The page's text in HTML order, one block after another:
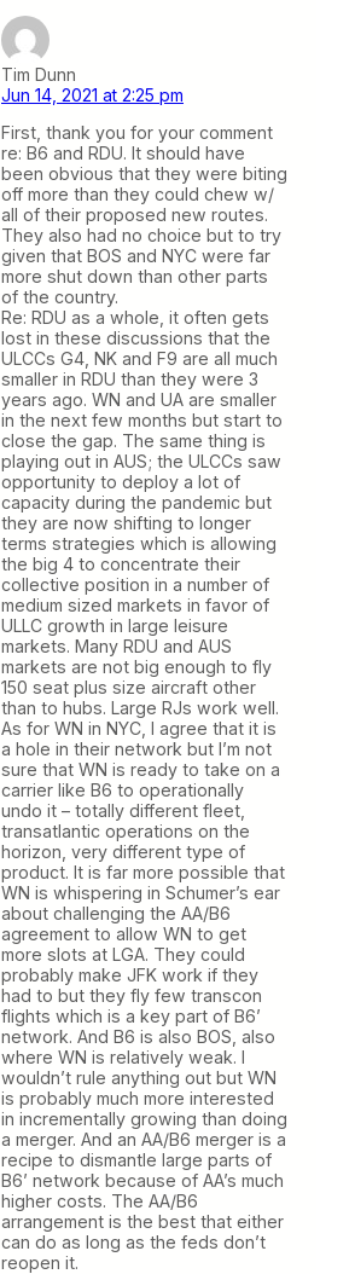
Tim Dunn
Jun 14, 2021 at 2:25 pm
First, thank you for your comment
re: B6 and RDU. It should have
been obvious that they were biting
off more than they could chew w/
all of their proposed new routes.
They also had no choice but to try
given that BOS and NYC were far
more shut down than other parts
of the country.
Re: RDU as a whole, it often gets
lost in these discussions that the
ULCCs G4, NK and F9 are all much
smaller in RDU than they were 3
years ago. WN and UA are smaller
in the next few months but start to
close the gap. The same thing is
playing out in AUS; the ULCCs saw
opportunity to deploy a lot of
capacity during the pandemic but
they are now shifting to longer
terms strategies which is allowing
the big 4 to concentrate their
collective position in a number of
medium sized markets in favor of
ULLC growth in large leisure
markets. Many RDU and AUS
markets are not big enough to fly
150 seat plus size aircraft other
than to hubs. Large RJs work well.
As for WN in NYC, I agree that it is
a hole in their network but I’m not
sure that WN is ready to take on a
carrier like B6 to operationally
undo it – totally different fleet,
transatlantic operations on the
horizon, very different type of
product. It is far more possible that
WN is whispering in Schumer’s ear
about challenging the AA/B6
agreement to allow WN to get
more slots at LGA. They could
probably make JFK work if they
had to but they fly few transcon
flights which is a key part of B6’
network. And B6 is also BOS, also
where WN is relatively weak. I
wouldn’t rule anything out but WN
is probably much more interested
in incrementally growing than doing
a merger. And an AA/B6 merger is a
recipe to dismantle large parts of
B6’ network because of AA’s much
higher costs. The AA/B6
arrangement is the best that either
can do as long as the feds don’t
reopen it.